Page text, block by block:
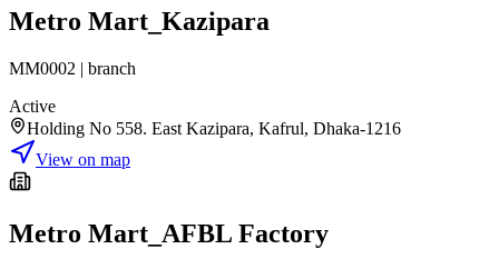
Metro Mart_Kazipara
MM0002 | branch
Active
Holding No 558. East Kazipara, Kafrul, Dhaka-1216
View on map
Metro Mart_AFBL Factory